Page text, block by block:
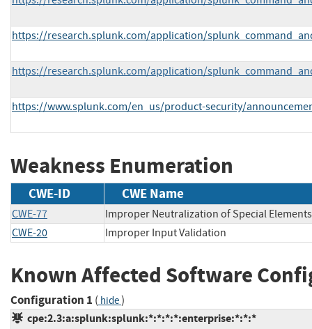
https://research.splunk.com/application/
https://research.splunk.com/application/
https://www.splunk.com/en_us/product-security/
Weakness Enumeration
CWE-ID CWE Name
CWE-77
Improper Neutralization of Special
CWE-20
Improper Input Validation
Known Affected Software
Configuration 1 ( hide)
cpe:2.3:a:splunk:splunk:*:*:*:*:enterprise:*:*:*